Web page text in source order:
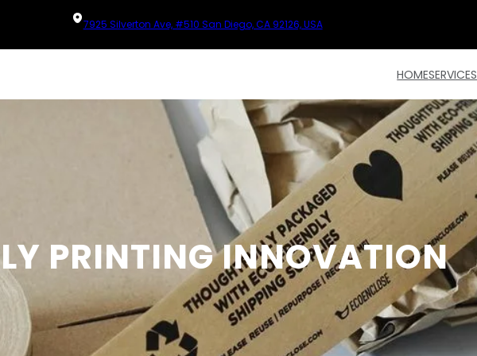
7925 Silverton Ave, #510 San Diego, CA 92126, USA
HOMESERVICES
PRINTING INNOVATION